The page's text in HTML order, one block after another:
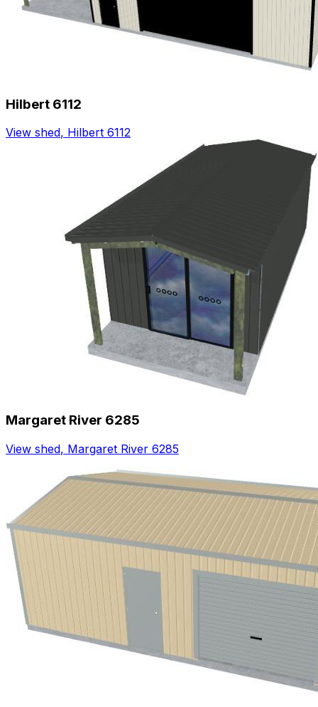
Hilbert 6112
View shed, Hilbert 6112
Margaret River 6285
View shed, Margaret River 6285